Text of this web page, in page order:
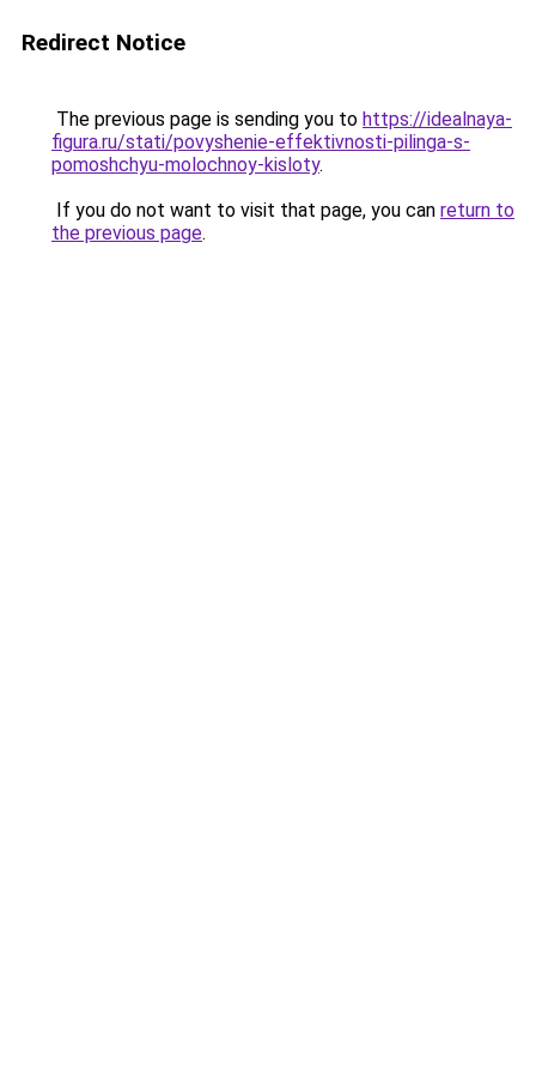
Redirect Notice
The previous page is sending you to https://idealnaya-
figura.ru/stati/povyshenie-effektivnosti-pilinga-s-
pomoshchyu-molochnoy-kisloty.
If you do not want to visit that page, you can return to
the previous page.